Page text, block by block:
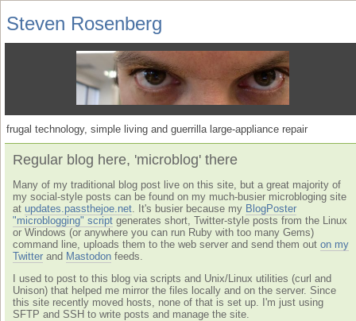
Steven Rosenberg
frugal technology, simple living and guerrilla large-appliance repair
Regular blog here, 'microblog' there
Many of my traditional blog post live on this site, but a great majority of
my social-style posts can be found on my much-busier microbloging site
at updates.passthejoe.net . It's busier because my BlogPoster
"microblogging" script generates short, Twitter-style posts from the Linux
or Windows (or anywhere you can run Ruby with too many Gems)
command line, uploads them to the web server and send them out on my
Twitter and Mastodon feeds.
I used to post to this blog via scripts and Unix/Linux utilities (curl and
Unison) that helped me mirror the files locally and on the server. Since
this site recently moved hosts, none of that is set up. I'm just using
SFTP and SSH to write posts and manage the site.